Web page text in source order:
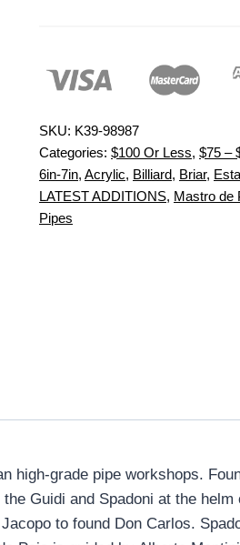
SKU: K39-98987
Categories: $100 Or Less, $75 –
6in-7in, Acrylic, Billiard, Briar,
LATEST ADDITIONS, Mastro de
Pipes
grade pipe workshops.
Guidi and Spadoni at the
to found Don Carlos.